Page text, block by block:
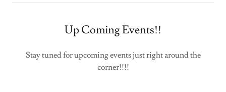
Up Coming Events!!
Stay tuned for upcoming events just right around the
corner!!!!